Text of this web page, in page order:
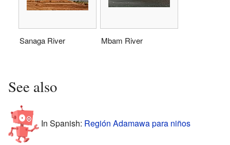
Sanaga River Mbam River
See also
In Spanish: Región Adamawa para niños